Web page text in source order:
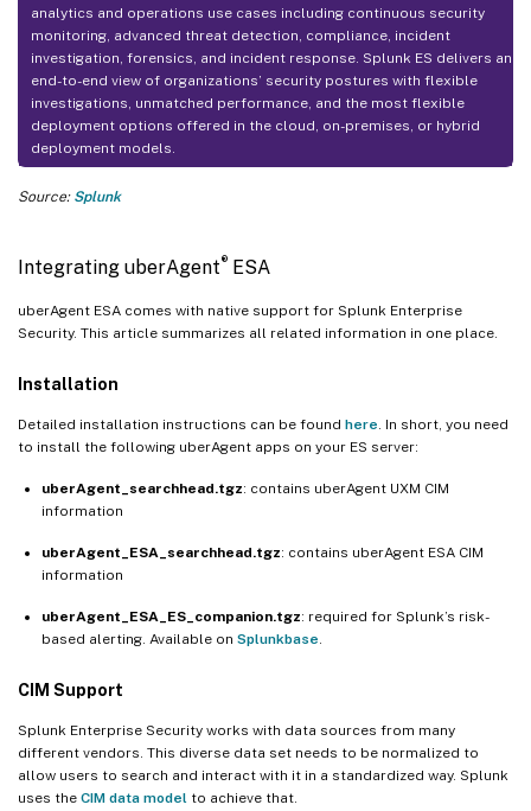
analytics and operations use cases including continuous security
monitoring, advanced threat detection, compliance, incident
investigation, forensics, and incident response. Splunk ES delivers an
end-to-end view of organizations’ security postures with flexible
investigations, unmatched performance, and the most flexible
deployment options offered in the cloud, on-premises, or hybrid
deployment models.
Source: Splunk
Integrating uberAgent®ESA
uberAgent ESA comes with native support for Splunk Enterprise
Security. This article summarizes all related information in one place.
Installation
Detailed installation instructions can be found here . In short, you need
to install the following uberAgent apps on your ES server:
uberAgent_searchhead.tgz: contains uberAgent UXM CIM
information
uberAgent_ESA_searchhead.tgz: contains uberAgent ESA CIM
information
uberAgent_ESA_ES_companion.tgz: required for Splunk’s risk-
based alerting. Available on Splunkbase
CIM Support
Splunk Enterprise Security works with data sources from many
different vendors. This diverse data set needs to be normalized to
allow users to search and interact with it in a standardized way. Splunk
uses the CIM data model to achieve that.